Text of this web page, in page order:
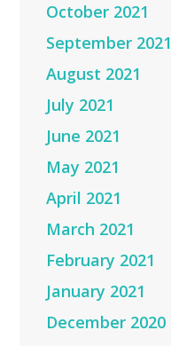
October 2021
September 2021
August 2021
July 2021
June 2021
May 2021
April 2021
March 2021
February 2021
January 2021
December 2020